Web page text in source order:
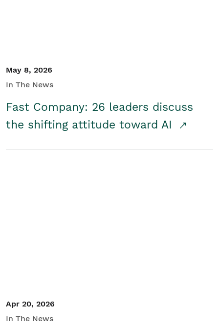
May 8, 2026
In The News
Fast Company: 26 leaders discuss
the shifting attitude toward AI
Apr 20, 2026
In The News